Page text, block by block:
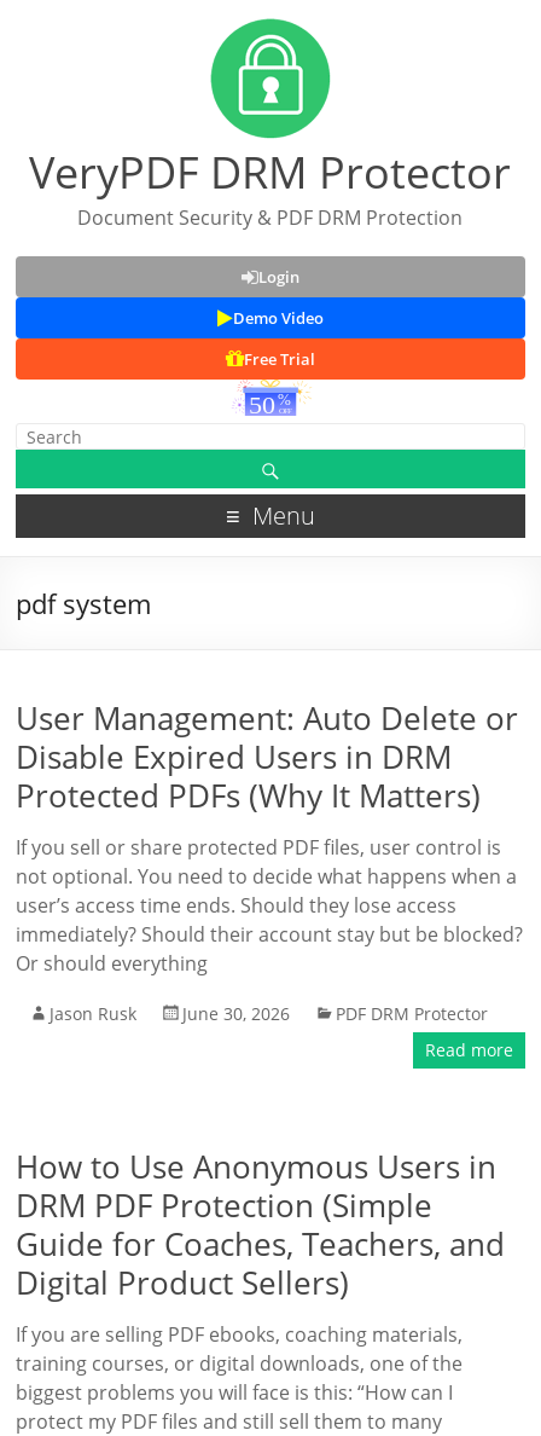
VeryPDF DRM Protector
Document Security & PDF DRM Protection
Login
Demo Video
Free Trial
Menu
pdf system
User Management: Auto Delete or
Disable Expired Users in DRM
Protected PDFs (Why It Matters)
If you sell or share protected PDF files, user control is
not optional. You need to decide what happens when a
user’s access time ends. Should they lose access
immediately? Should their account stay but be blocked?
Or should everything
Jason Rusk June 30, 2026
PDF DRM Protector
Read more
How to Use Anonymous Users in
DRM PDF Protection (Simple
Guide for Coaches, Teachers, and
Digital Product Sellers)
If you are selling PDF ebooks, coaching materials,
training courses, or digital downloads, one of the
biggest problems you will face is this: “How can I
protect my PDF files and still sell them to many